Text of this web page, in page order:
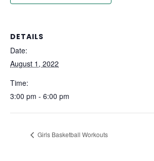
DETAILS
Date:
August 1, 2022
Time:
3:00 pm - 6:00 pm
Girls Basketball Workouts